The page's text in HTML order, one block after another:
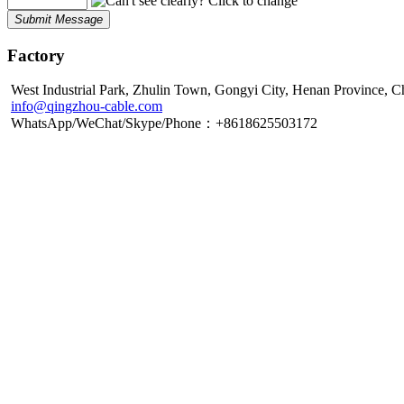
Submit Message
Factory
West Industrial Park, Zhulin Town, Gongyi City, Henan Province,
info@qingzhou-cable.com
WhatsApp/WeChat/Skype/Phone：+8618625503172